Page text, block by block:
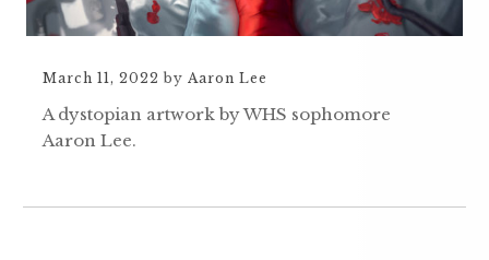
March 11, 2022 by Aaron Lee
A dystopian artwork by WHS sophomore
Aaron Lee.